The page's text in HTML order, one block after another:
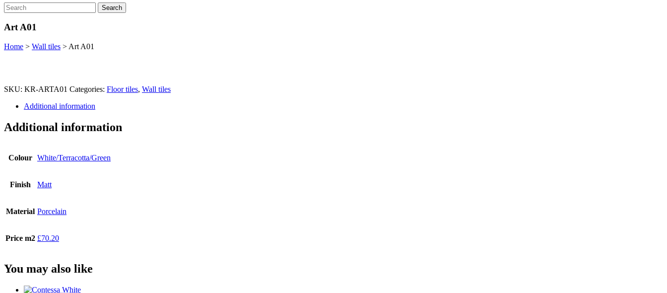
Search
Art A01
Home > Wall tiles > Art A01
SKU: KR-ARTA01 Categories: Floor tiles, Wall tiles
Additional information
Additional information
Colour White/Terracotta/Green
Finish Matt
Material Porcelain
Price m2 £70.20
You may also like